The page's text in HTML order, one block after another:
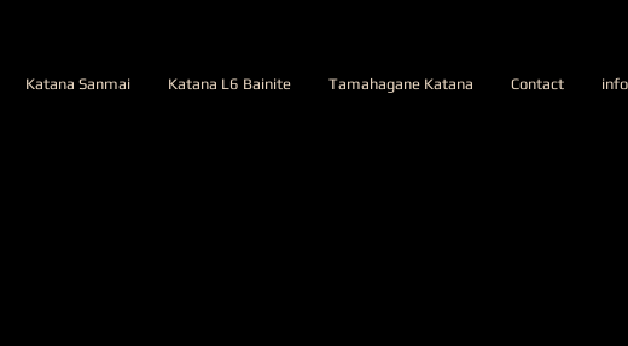
Katana Sanmai Katana L6 Bainite Tamahagane Katana Contact